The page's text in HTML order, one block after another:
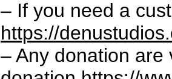
– If you need a
https://
– Any donation